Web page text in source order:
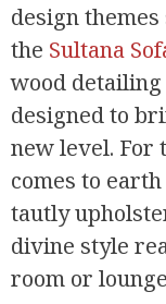
design
the Sultana
wood detailing
designed to
new level. For
comes to
tautly
divine style
room or